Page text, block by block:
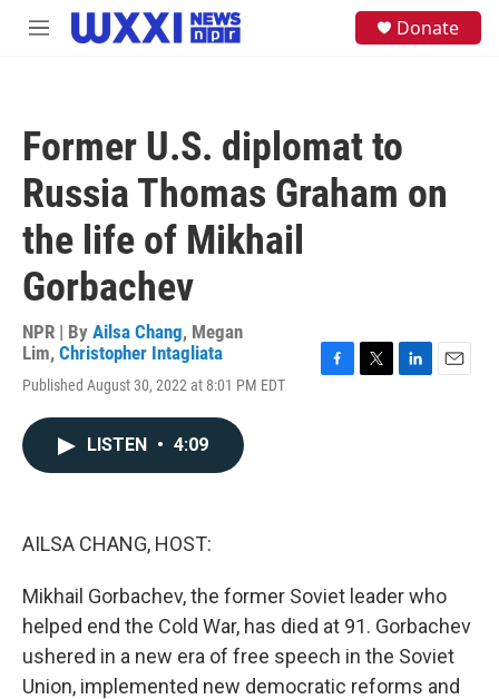
Skip to main content
M
Donate
Former U.S. diplomat to
Russia Thomas Graham on
the life of Mikhail
Gorbachev
NPR | By Ailsa Chang, Megan
Lim, Christopher Intagliata
Published August 30, 2022 at 8:01 PM EDT
LISTEN • 4:09
AILSA CHANG, HOST:
Mikhail Gorbachev, the former Soviet leader who
helped end the Cold War, has died at 91. Gorbachev
ushered in a new era of free speech in the Soviet
Union, implemented new democratic reforms and